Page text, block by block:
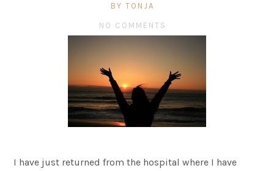
BY TONJA
NO COMMENTS
I have just returned from the hospital where I have